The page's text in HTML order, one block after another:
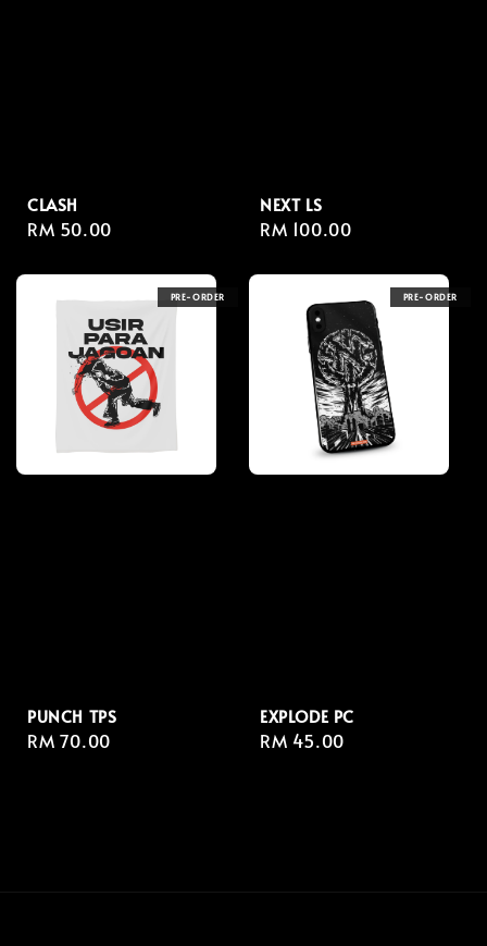
CLASH
Regular
RM 50.00
NEXT LS
Regular
RM 100.00
PRE-ORDER
PUNCH TPS
Regular
RM 70.00
PRE-ORDER
EXPLODE PC
Regular
RM 45.00